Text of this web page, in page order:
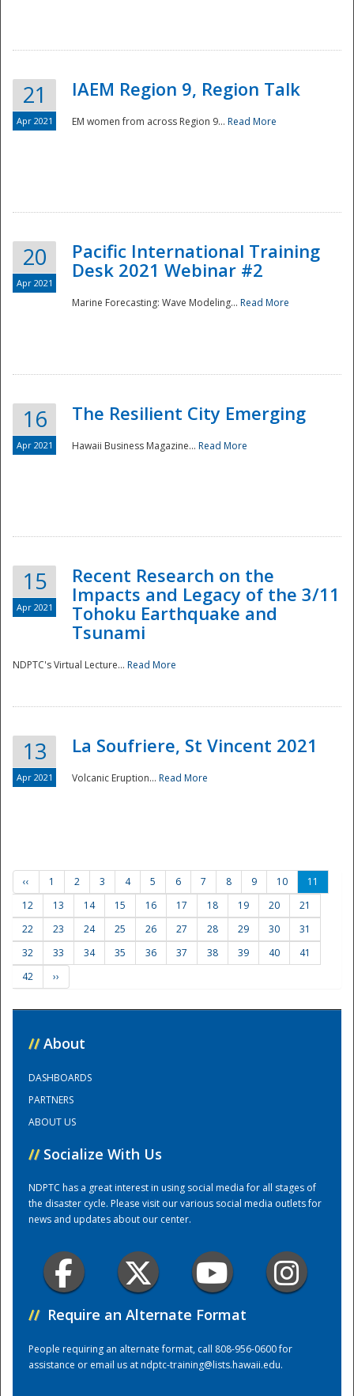
Preparedness
Training Center
21
Apr 2021
IAEM Region 9, Region Talk
EM women from across Region 9... Read More
20
Apr 2021
Pacific International Training
Desk 2021 Webinar #2
Marine Forecasting: Wave Modeling... Read More
16
Apr 2021
The Resilient City Emerging
Hawaii Business Magazine... Read More
15
Apr 2021
Recent Research on the
Impacts and Legacy of the 3/11
Tohoku Earthquake and
Tsunami
NDPTC's Virtual Lecture... Read More
13
Apr 2021
La Soufriere, St Vincent 2021
Volcanic Eruption... Read More
‹‹ 1 2 3 4 5 6 7 8 9 10
11
12
13 14 15 16 17 18 19 20
21
22
23 24 25 26 27 28 29 30
31
32
33 34 35 36 37 38 39 40
41
42
››
// About
DASHBOARDS
PARTNERS
ABOUT US
// Socialize With Us
NDPTC has a great interest in using social media for all stages of
the disaster cycle. Please visit our various social media outlets for
news and updates about our center.
// Require an Alternate Format
People requiring an alternate format, call 808-956-0600 for
assistance or email us atndptc-training@lists.hawaii.edu.